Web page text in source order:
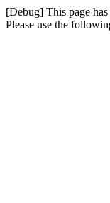
[Debug] This page
Please use the